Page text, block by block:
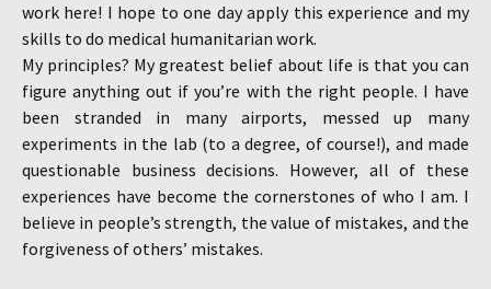
work here! I hope to one day apply this experience and my
skills to do medical humanitarian work.
My principles? My greatest belief about life is that you can
figure anything out if you’re with the right people. I have
been stranded in many airports, messed up many
experiments in the lab (to a degree, of course!), and made
questionable business decisions. However, all of these
experiences have become the cornerstones of who I am. I
believe in people’s strength, the value of mistakes, and the
forgiveness of others’ mistakes.